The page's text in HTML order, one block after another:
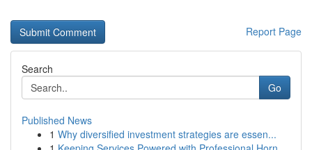
Report Page
Search
Go
Published News
1 Why diversified investment strategies are essen...